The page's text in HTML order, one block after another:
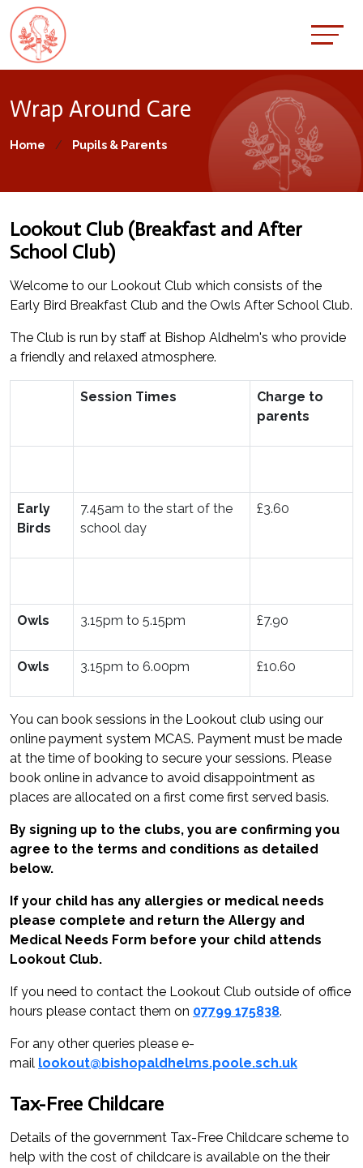
Wrap Around Care
Home Pupils & Parents
Lookout Club (Breakfast and After
School Club)
Welcome to our Lookout Club which consists of the
Early Bird Breakfast Club and the Owls After School Club.
The Club is run by staff at Bishop Aldhelm's who provide
a friendly and relaxed atmosphere.
Session Times
Charge to
parents
Early
Birds
7.45am to the start of the
school day
£3.60
Owls 3.15pm to 5.15pm £7.90
Owls 3.15pm to 6.00pm £10.60
You can book sessions in the Lookout club using our
online payment system MCAS. Payment must be made
at the time of booking to secure your sessions. Please
book online in advance to avoid disappointment as
places are allocated on a first come first served basis.
By signing up to the clubs, you are confirming you
agree to the terms and conditions as detailed
below.
If your child has any allergies or medical needs
please complete and return the Allergy and
Medical Needs Form before your child attends
Lookout Club.
If you need to contact the Lookout Club outside of office
hours please contact them on 07799 175838.
For any other queries please e-
mail lookout@bishopaldhelms.poole.sch.uk
Tax-Free Childcare
Details of the government Tax-Free Childcare scheme to
help with the cost of childcare is available on the their